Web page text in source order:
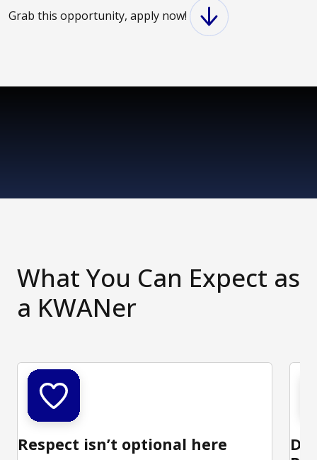
Grab this opportunity, apply now!
What You Can Expect as
a KWANer
Respect isn’t optional here